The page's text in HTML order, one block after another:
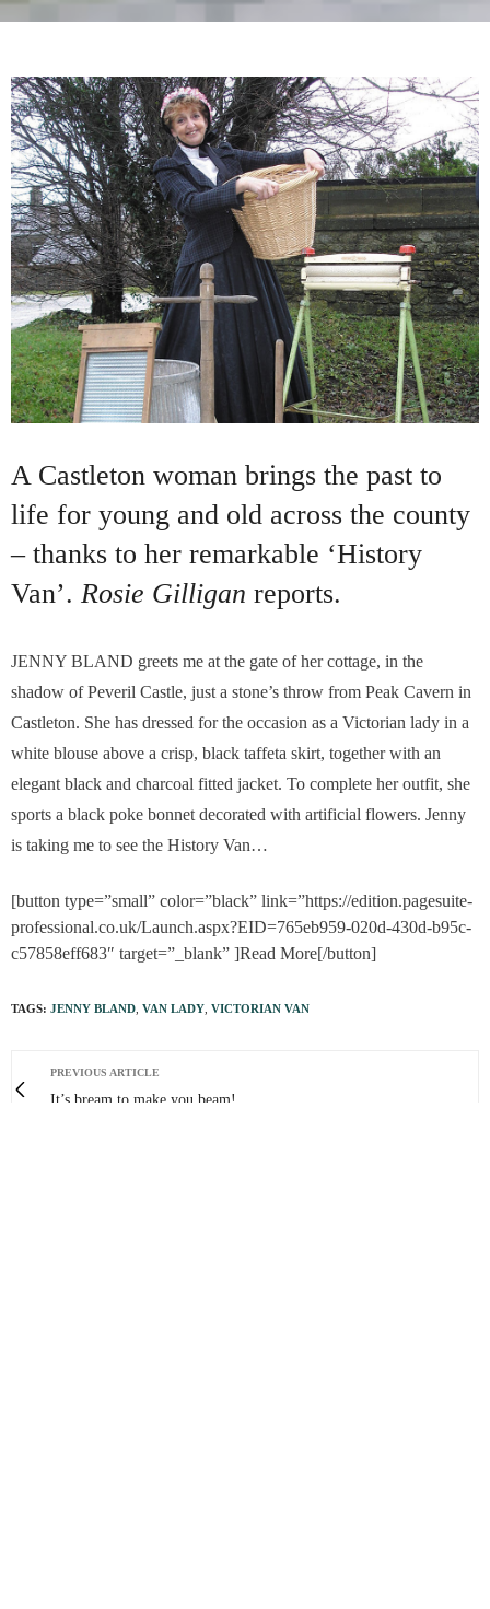
A Castleton woman brings the past to
life for young and old across the county
– thanks to her remarkable ‘History
Van’. Rosie Gilligan reports.
JENNY BLAND greets me at the gate of her cottage, in the
shadow of Peveril Castle, just a stone’s throw from Peak Cavern in
Castleton. She has dressed for the occasion as a Victorian lady in a
white blouse above a crisp, black taffeta skirt, together with an
elegant black and charcoal fitted jacket. To complete her outfit, she
sports a black poke bonnet decorated with artificial flowers. Jenny
is taking me to see the History Van…
[button type=”small” color=”black” link=”https://edition.pagesuite-
professional.co.uk/Launch.aspx?EID=765eb959-020d-430d-b95c-
c57858eff683″ target=”_blank” ]Read More[/button]
TAGS: JENNY BLAND VAN LADY VICTORIAN VAN
PREVIOUS ARTICLE
It’s bream to make you beam!